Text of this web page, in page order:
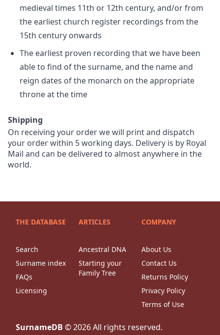
medieval times 11th or 12th century, and/or from
the earliest church register recordings from the
15th century onwards
The earliest proven recording that we have been
able to find of the surname, and the name and
reign dates of the monarch on the appropriate
throne at the time
Shipping
On receiving your order we will print and dispatch
your order within 5 working days. Delivery is by Royal
Mail and can be delivered to almost anywhere in the
world.
THE DATABASE
Search
Surname index
FAQs
Licensing
ARTICLES
Ancestral DNA
Starting your
Family Tree
COMPANY
About Us
Contact Us
Returns Policy
Privacy Policy
Terms of Use
SurnameDB ©2026All rights reserved.